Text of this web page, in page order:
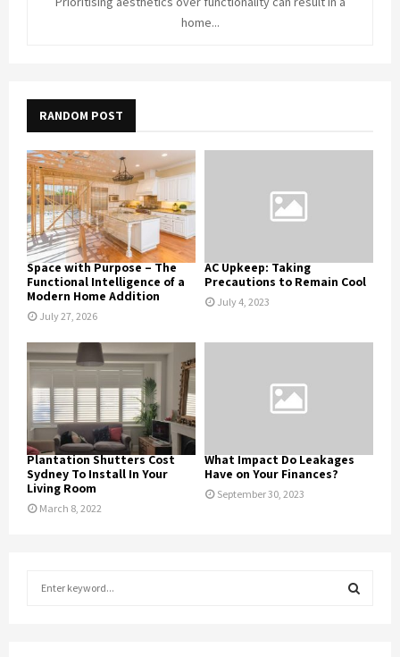
home...
RANDOM POST
Space with Purpose – The
Functional Intelligence of a
Modern Home Addition
July 27, 2026
AC Upkeep: Taking
Precautions to Remain Cool
July 4, 2023
Plantation Shutters Cost
Sydney To Install In Your
Living Room
March 8, 2022
What Impact Do Leakages
Have on Your Finances?
September 30, 2023